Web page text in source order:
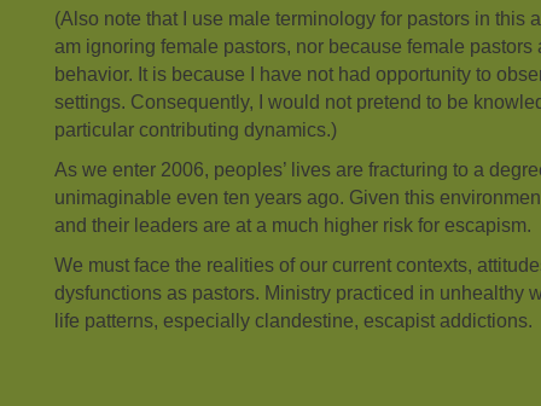
(Also note that I use male terminology for pastors in this
am ignoring female pastors, nor because female
behavior. It is because I have not had opportunity to
settings. Consequently, I would not pretend to be
particular contributing dynamics.)
As we enter 2006, peoples’ lives are fracturing to a
unimaginable even ten years ago. Given this
and their leaders are at a much higher risk for escapism.
We must face the realities of our current contexts,
dysfunctions as pastors. Ministry practiced in unhealthy
life patterns, especially clandestine, escapist addictions.